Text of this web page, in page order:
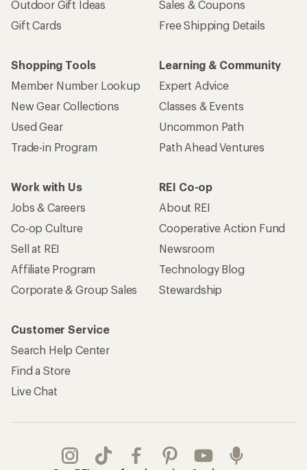
Outdoor Gift Ideas
Gift Cards
Sales & Coupons
Free Shipping Details
Shopping Tools
Member Number Lookup
New Gear Collections
Used Gear
Trade-in Program
Learning & Community
Expert Advice
Classes & Events
Uncommon Path
Path Ahead Ventures
Work with Us
Jobs & Careers
Co-op Culture
Sell at REI
Affiliate Program
Corporate & Group Sales
REI Co-op
About REI
Cooperative Action Fund
Newsroom
Technology Blog
Stewardship
Customer Service
Search Help Center
Find a Store
Live Chat